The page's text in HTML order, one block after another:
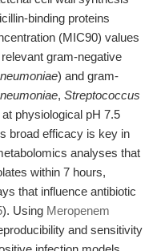
binding proteins
(MIC90) values
gram-negative
) and gram-
, Streptococcus
physiological pH 7.5
broad efficacy is key in
analyses that
within 7 hours,
that influence antibiotic
). Using Meropenem
and sensitivity